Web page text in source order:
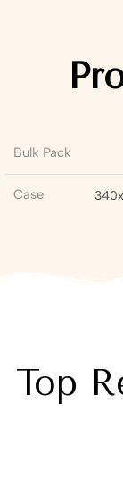
Bulk Pack
Case
Top